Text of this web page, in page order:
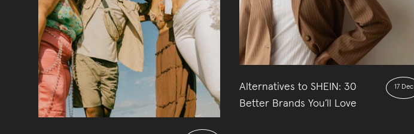
Alternatives to SHEIN: 30
Better Brands You’ll Love
17 Dec